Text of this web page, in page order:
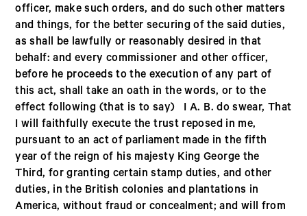
officer, make such orders, and do such other matters
and things, for the better securing of the said duties,
as shall be lawfully or reasonably desired in that
behalf: and every commissioner and other officer,
before he proceeds to the execution of any part of
this act, shall take an oath in the words, or to the
effect following (that is to say) I A. B. do swear, That
I will faithfully execute the trust reposed in me,
pursuant to an act of parliament made in the fifth
year of the reign of his majesty King George the
Third, for granting certain stamp duties, and other
duties, in the British colonies and plantations in
America, without fraud or concealment; and will from